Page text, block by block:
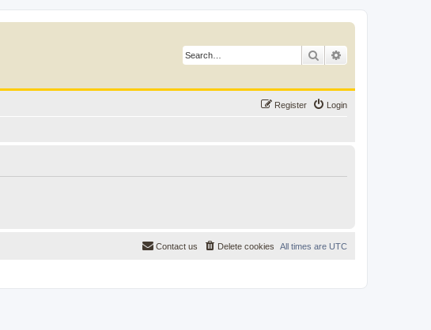
Search
Login
Register
All times are UTC
Delete cookies
Contact us